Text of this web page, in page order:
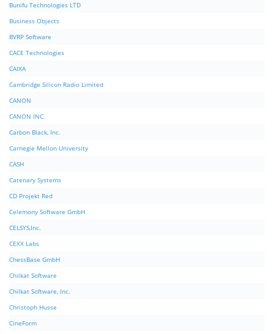
Bunifu Technologies LTD
Business Objects
BVRP Software
CACE Technologies
CAIXA
Cambridge Silicon Radio Limited
CANON
CANON INC.
Carbon Black, Inc.
Carnegie Mellon University
CASH
Catenary Systems
CD Projekt Red
Celemony Software GmbH
CELSYS,Inc.
CEXX Labs
ChessBase GmbH
Chilkat Software
Chilkat Software, Inc.
Christoph Husse
CineForm